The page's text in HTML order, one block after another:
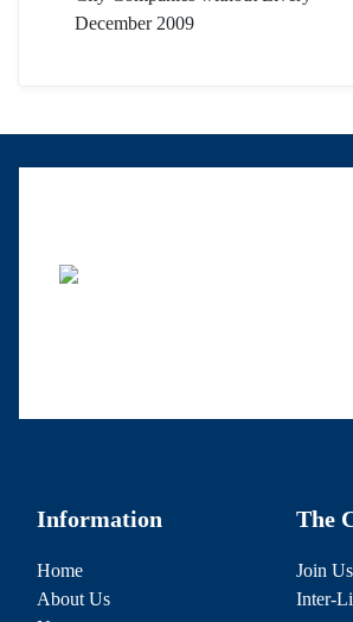
December 2009
Information
Home
About Us
The
Join Us
Inter-